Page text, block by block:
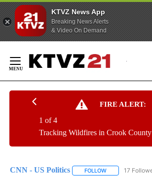
KTVZ News App
Breaking News Alerts
& Video On Demand
Content
FIRE ALERT:
Tracking Wildfires in Crook County
1 of 4
CNN - US Politics FOLLOW FOLLOW "CNN
17